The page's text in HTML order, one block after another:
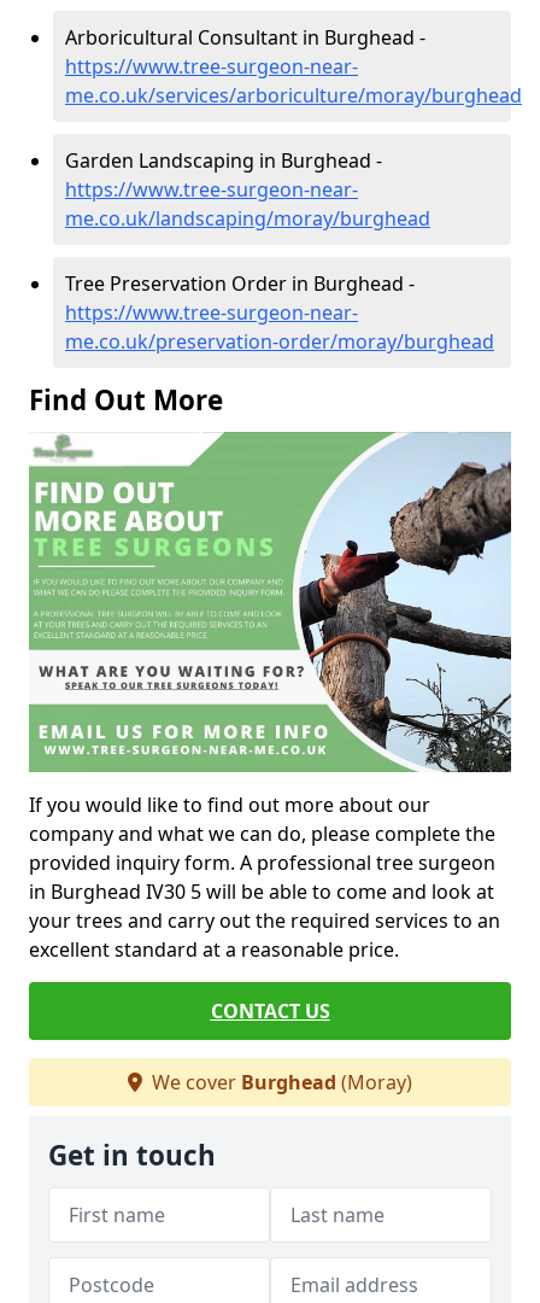
Arboricultural Consultant in Burghead -
https://www.tree-surgeon-near-
me.co.uk/services/arboriculture/moray/burghead
Garden Landscaping in Burghead -
https://www.tree-surgeon-near-
me.co.uk/landscaping/moray/burghead
Tree Preservation Order in Burghead -
https://www.tree-surgeon-near-
me.co.uk/preservation-order/moray/burghead
Find Out More
If you would like to find out more about our
company and what we can do, please complete the
provided inquiry form. A professional tree surgeon
in Burghead IV30 5 will be able to come and look at
your trees and carry out the required services to an
excellent standard at a reasonable price.
CONTACT US
We cover Burghead (Moray)
Get in touch